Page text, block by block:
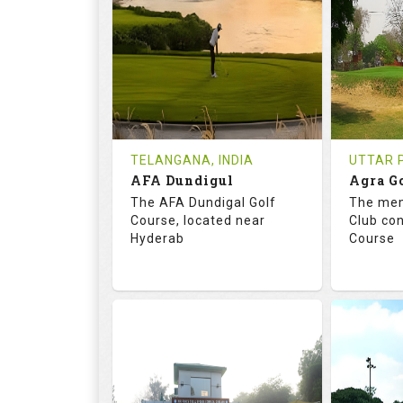
18
HOLES
0
AVG SHOTS
REVIEWS
INR
COST
Tee Time Not Available
See on the Map
18
0
Tee
Details
TELANGANA, INDIA
AFA Dundigul
The AFA Dundigal Golf
Course, located near
Hyderab
18 0
UTTAR
Agra
The
Club
Course
18